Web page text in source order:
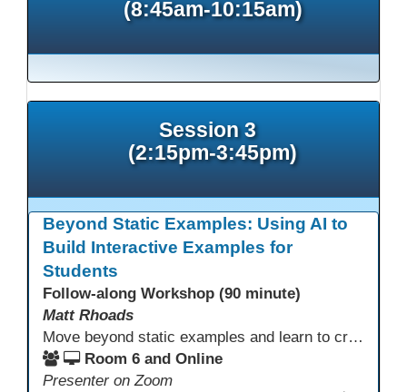
(8:45am-10:15am)
Session 3
(2:15pm-3:45pm)
Beyond Static Examples: Using AI to
Build Interactive Examples for
Students
Follow-along Workshop (90 minute)
Matt Rhoads
Move beyond static examples and learn to create dynamic, interactive tutorials for any subject. This hands-on lab demystifies using generative AI as a powerful instructional design partner. No coding required! We will walk through a practical workflow: crafting effective prompts, refining AI-generated HTML code, and deploying the finished tutorial directly into your LMS. This session provides a replicable process to build engaging, step-by-step learning experiences and time to build your own.
Room 6 and Online
Presenter on Zoom